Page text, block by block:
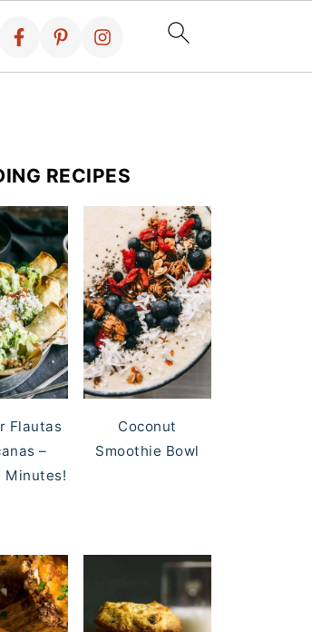
RECIPES
Flautas
–
Minutes!
Coconut
Smoothie Bowl